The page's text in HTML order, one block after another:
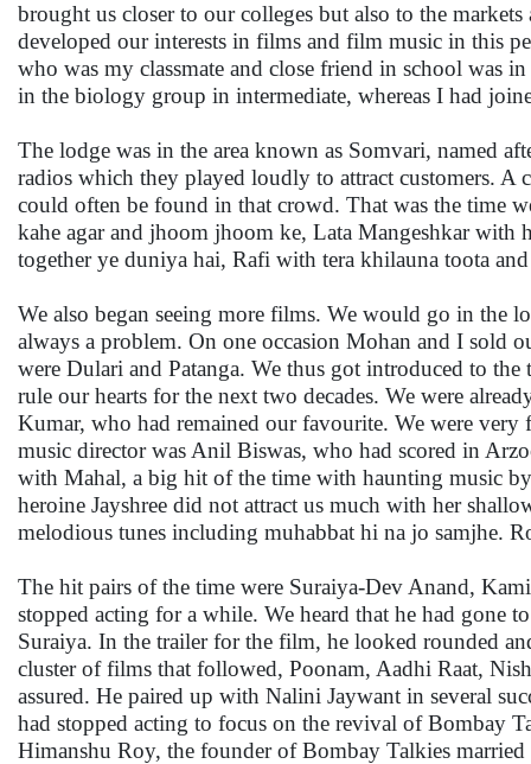
brought us closer to our colleges but also to the
developed our interests in films and film music in this
who was my classmate and close friend in school was
in the biology group in intermediate, whereas I had
The lodge was in the area known as Somvari, named
radios which they played loudly to attract customers. A
could often be found in that crowd. That was the time
kahe agar and jhoom jhoom ke, Lata Mangeshkar with
together ye duniya hai, Rafi with tera khilauna toota
We also began seeing more films. We would go in the
always a problem. On one occasion Mohan and I sold
were Dulari and Patanga. We thus got introduced to
rule our hearts for the next two decades. We were
Kumar, who had remained our favourite. We were
music director was Anil Biswas, who had scored in
with Mahal, a big hit of the time with haunting music
heroine Jayshree did not attract us much with her
melodious tunes including muhabbat hi na jo samjhe.
The hit pairs of the time were Suraiya-Dev Anand,
stopped acting for a while. We heard that he had gone
Suraiya. In the trailer for the film, he looked rounded
cluster of films that followed, Poonam, Aadhi Raat,
assured. He paired up with Nalini Jaywant in several
had stopped acting to focus on the revival of Bombay
Himanshu Roy, the founder of Bombay Talkies